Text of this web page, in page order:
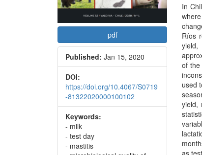
pdf
Published: Jan 15, 2020
DOI:
https://doi.org/10.4067/S0719
-81322020000100102
Keywords:
- milk
- test day
- mastitis
In
Ríos
of the
used
yield,